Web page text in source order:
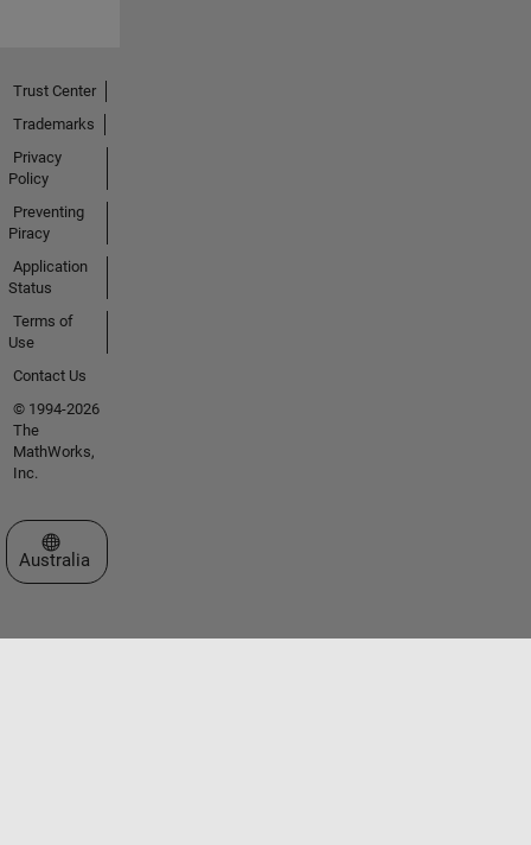
Trust Center
Trademarks
Privacy
Policy
Preventing
Piracy
Application
Status
Terms of
Use
Contact Us
© 1994-2026
The
MathWorks,
Inc.
Select a Web Site
Australia